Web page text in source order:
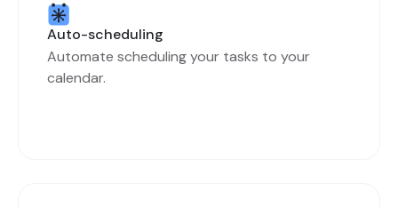
Auto-scheduling
Automate scheduling your tasks to your
calendar.